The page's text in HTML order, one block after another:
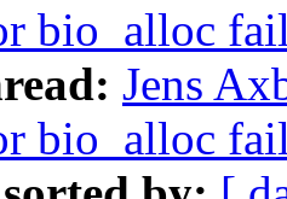
bio_alloc
Jens
bio_alloc